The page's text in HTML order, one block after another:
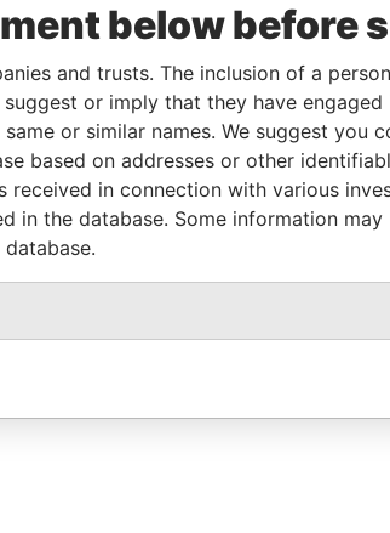
below before
and trusts. The inclusion of a
or imply that they have
or similar names. We suggest you
based on addresses or other
in connection with various
in the database. Some information